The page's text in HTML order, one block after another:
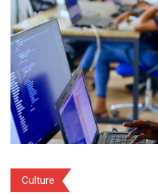
Culture